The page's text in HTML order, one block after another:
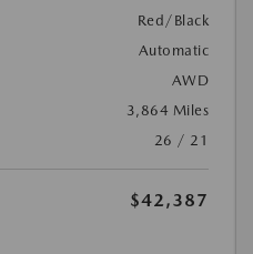
Red/Black
Automatic
AWD
3,864 Miles
26 / 21
$42,387